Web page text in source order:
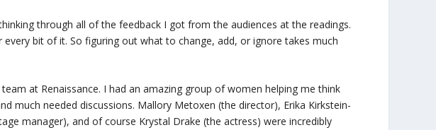
through all of the feedback I got from the audiences at the readings.
every bit of it. So figuring out what to change, add, or ignore takes much
at Renaissance. I had an amazing group of women helping me think
much needed discussions. Mallory Metoxen (the director), Erika Kirkstein-
manager), and of course Krystal Drake (the actress) were incredibly